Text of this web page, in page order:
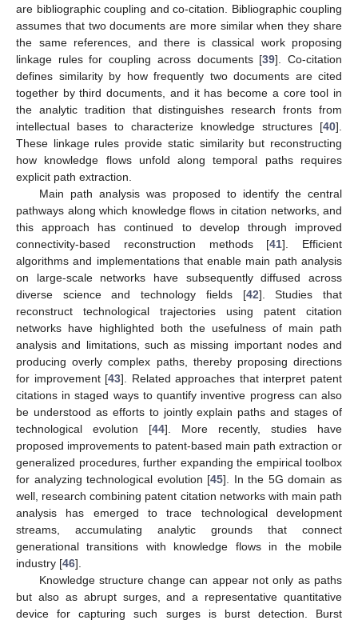
are bibliographic coupling and co-citation. Bibliographic coupling
assumes that two documents are more similar when they share
the same references, and there is classical work proposing
linkage rules for coupling across documents [39]. Co-citation
defines similarity by how frequently two documents are cited
together by third documents, and it has become a core tool in
the analytic tradition that distinguishes research fronts from
intellectual bases to characterize knowledge structures [40].
These linkage rules provide static similarity but reconstructing
how knowledge flows unfold along temporal paths requires
explicit path extraction.
Main path analysis was proposed to identify the central
pathways along which knowledge flows in citation networks, and
this approach has continued to develop through improved
connectivity-based reconstruction methods [41]. Efficient
algorithms and implementations that enable main path analysis
on large-scale networks have subsequently diffused across
diverse science and technology fields [42]. Studies that
reconstruct technological trajectories using patent citation
networks have highlighted both the usefulness of main path
analysis and limitations, such as missing important nodes and
producing overly complex paths, thereby proposing directions
for improvement [43]. Related approaches that interpret patent
citations in staged ways to quantify inventive progress can also
be understood as efforts to jointly explain paths and stages of
technological evolution [44]. More recently, studies have
proposed improvements to patent-based main path extraction or
generalized procedures, further expanding the empirical toolbox
for analyzing technological evolution [45]. In the 5G domain as
well, research combining patent citation networks with main path
analysis has emerged to trace technological development
streams, accumulating analytic grounds that connect
generational transitions with knowledge flows in the mobile
industry [46].
Knowledge structure change can appear not only as paths
but also as abrupt surges, and a representative quantitative
device for capturing such surges is burst detection. Burst